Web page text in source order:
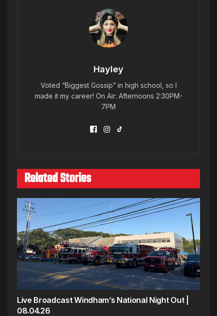
Hayley
Voted “Biggest Gossip” in high school, so I
made it my career! On Air: Afternoons 2:30PM-
7PM
Related Stories
Live Broadcast Windham’s National Night Out |
08.04.26